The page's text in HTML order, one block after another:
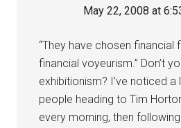
May 22, 2008 at
“They have chosen financial
financial voyeurism.” Don’t
exhibitionism? I’ve noticed a
people heading to Tim
every morning, then